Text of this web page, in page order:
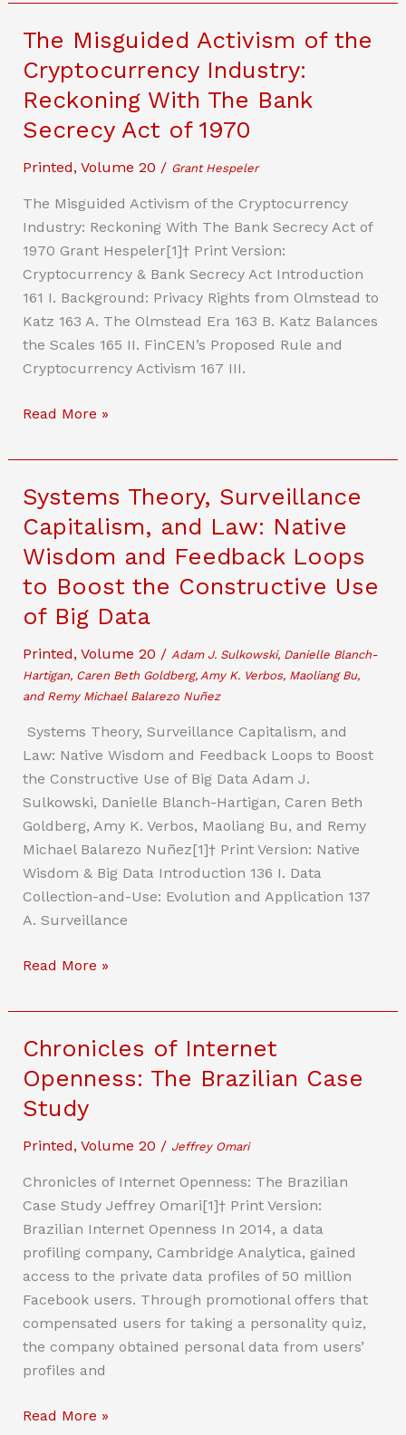
In
Medical
Devices
–
a
The Misguided Activism of the
Cryptocurrency Industry:
Reckoning With The Bank
Secrecy Act of 1970
Printed, Volume 20 / Grant Hespeler
The Misguided Activism of the Cryptocurrency
Industry: Reckoning With The Bank Secrecy Act of
1970 Grant Hespeler[1]† Print Version:
Cryptocurrency & Bank Secrecy Act Introduction
161 I. Background: Privacy Rights from Olmstead to
Katz 163 A. The Olmstead Era 163 B. Katz Balances
the Scales 165 II. FinCEN’s Proposed Rule and
Cryptocurrency Activism 167 III.
The
Activism
the
Cryptocurrency
Industry:
Reckoning
The
Bank
Secrecy
Act
1970
Read More »
Systems Theory, Surveillance
Capitalism, and Law: Native
Wisdom and Feedback Loops
to Boost the Constructive Use
of Big Data
Printed, Volume 20 / Adam J. Sulkowski, Danielle Blanch-
Hartigan, Caren Beth Goldberg, Amy K. Verbos, Maoliang Bu,
and Remy Michael Balarezo Nuñez
Systems Theory, Surveillance Capitalism, and
Law: Native Wisdom and Feedback Loops to Boost
the Constructive Use of Big Data Adam J.
Sulkowski, Danielle Blanch-Hartigan, Caren Beth
Goldberg, Amy K. Verbos, Maoliang Bu, and Remy
Michael Balarezo Nuñez[1]† Print Version: Native
Wisdom & Big Data Introduction 136 I. Data
Collection-and-Use: Evolution and Application 137
A. Surveillance
Systems
Surveillance
and
Law:
Native
and
Feedback
Loops
to
Boost
the
Constructive
Use
of
Big
Read More »
Chronicles of Internet
Openness: The Brazilian Case
Study
Printed, Volume 20 / Jeffrey Omari
Chronicles of Internet Openness: The Brazilian
Case Study Jeffrey Omari[1]† Print Version:
Brazilian Internet Openness In 2014, a data
profiling company, Cambridge Analytica, gained
access to the private data profiles of 50 million
Facebook users. Through promotional offers that
compensated users for taking a personality quiz,
the company obtained personal data from users’
profiles and
Chronicles
Read More »